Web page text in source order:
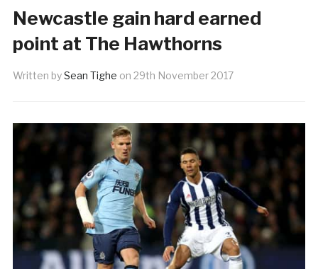
Newcastle gain hard earned
point at The Hawthorns
Written bySean Tighe on 29th November 2017